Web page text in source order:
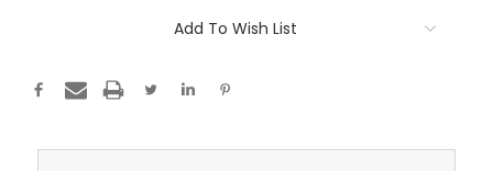
Add To Wish List